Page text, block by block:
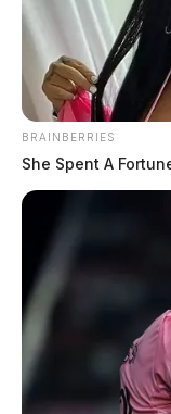
BRAINBERRIES
She Spent A